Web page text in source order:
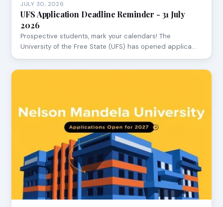
JULY 30, 2026
UFS Application Deadline Reminder - 31 July
2026
Prospective students, mark your calendars! The
University of the Free State (UFS) has opened applica…